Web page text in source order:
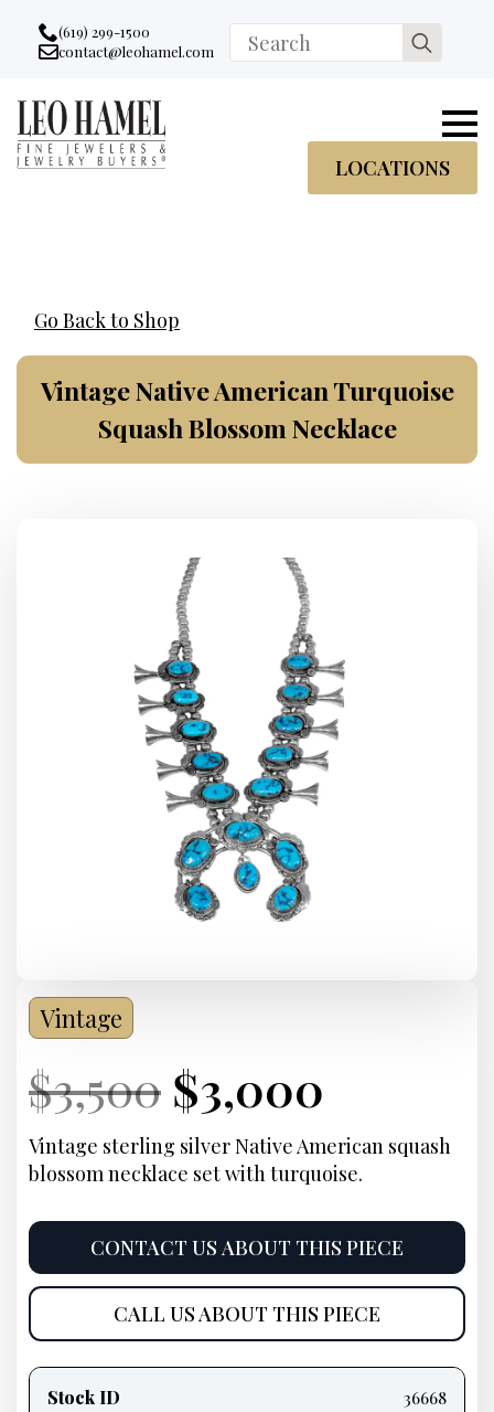
Go to accessibility statement
Skip to Navigation
Skip to content
Skip to Footer
(619) 299-1500
Email:
contact@leohamel.com
Search
for:
LOCATIONS
Go Back to Shop
Vintage Native American Turquoise
Squash Blossom Necklace
Vintage
Current
Price:
$3,500 Original
price
was:
$3,500.
Current
Price:
$3,000
price
is:
$3,000.
Vintage sterling silver Native American squash
blossom necklace set with turquoise.
CONTACT US ABOUT THIS PIECE
CALL US ABOUT THIS PIECE
information
Stock ID 36668